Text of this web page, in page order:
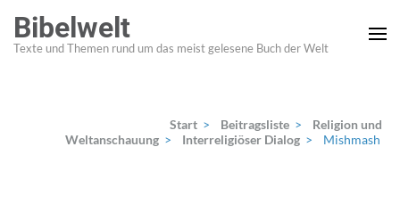
Inhalt
springen
Bibelwelt
Texte und Themen rund um das meist gelesene Buch der Welt
Start > Beitragsliste >
Religion und
Weltanschauung > Interreligiöser Dialog > Mishmash